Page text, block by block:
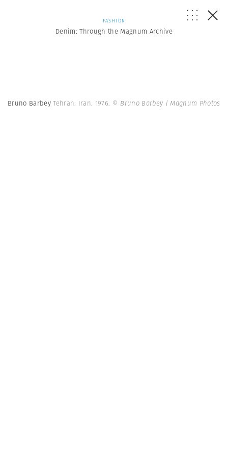
FASHION
Denim: Through the Magnum Archive
Bruno BarbeyTehran. Iran. 1976. © Bruno Barbey | Magnum Photos